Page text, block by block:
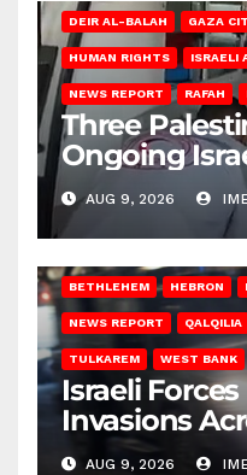
DEIR AL-BALAH GAZA
HUMAN RIGHTS ISRAELI
NEWS REPORT RAFAH
Three
Ongoing
Gaza
AUG 9, 2026
BETHLEHEM HEBRON
NEWS REPORT QALQILIA
TULKAREM WEST BANK
Israeli
Invasions
on Saturday
AUG 9, 2026